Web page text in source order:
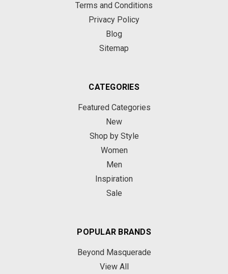
Terms and Conditions
Privacy Policy
Blog
Sitemap
CATEGORIES
Featured Categories
New
Shop by Style
Women
Men
Inspiration
Sale
POPULAR BRANDS
Beyond Masquerade
View All